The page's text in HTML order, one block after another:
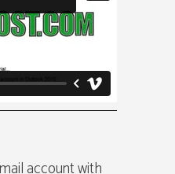
account with